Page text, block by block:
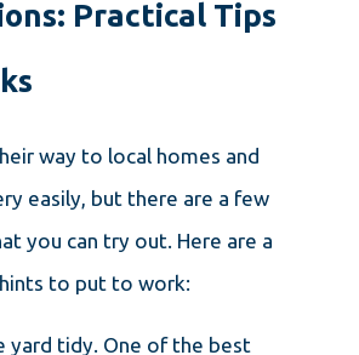
Practical Tips
way to local homes and
easily, but there are a few
you can try out. Here are a
to put to work:
yard tidy. One of the best